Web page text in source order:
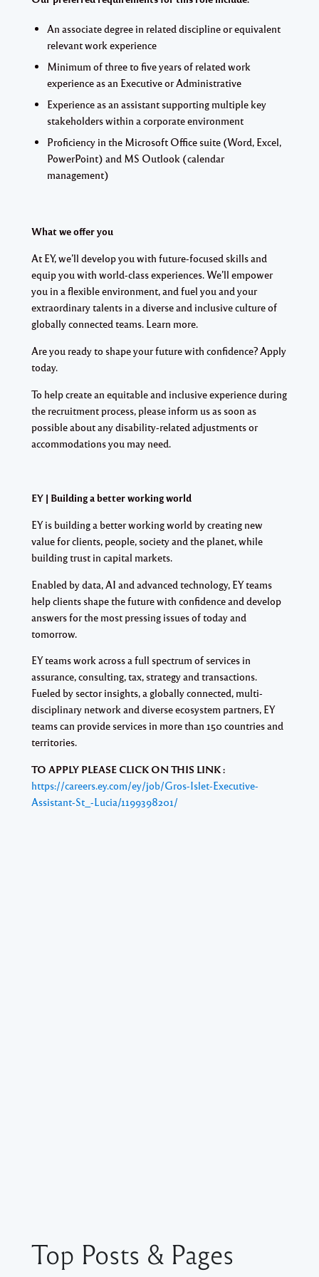
An associate degree in related discipline or equivalent
relevant work experience
Minimum of three to five years of related work
experience as an Executive or Administrative
Experience as an assistant supporting multiple key
stakeholders within a corporate environment
Proficiency in the Microsoft Office suite (Word, Excel,
PowerPoint) and MS Outlook (calendar
management)
What we offer you
At EY, we’ll develop you with future-focused skills and
equip you with world-class experiences. We’ll empower
you in a flexible environment, and fuel you and your
extraordinary talents in a diverse and inclusive culture of
globally connected teams. Learn more.
Are you ready to shape your future with confidence? Apply
today.
To help create an equitable and inclusive experience during
the recruitment process, please inform us as soon as
possible about any disability-related adjustments or
accommodations you may need.
EY | Building a better working world
EY is building a better working world by creating new
value for clients, people, society and the planet, while
building trust in capital markets.
Enabled by data, AI and advanced technology, EY teams
help clients shape the future with confidence and develop
answers for the most pressing issues of today and
tomorrow.
EY teams work across a full spectrum of services in
assurance, consulting, tax, strategy and transactions.
Fueled by sector insights, a globally connected, multi-
disciplinary network and diverse ecosystem partners, EY
teams can provide services in more than 150 countries and
territories.
TO APPLY PLEASE CLICK ON THIS LINK :
https://careers.ey.com/ey/job/Gros-Islet-Executive-
Assistant-St_-Lucia/1199398201/
Top Posts & Pages